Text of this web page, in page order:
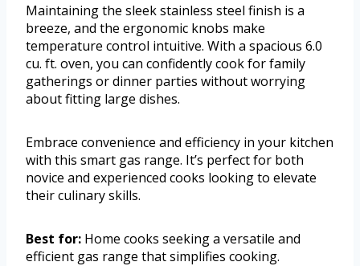
Maintaining the sleek stainless steel finish is a
breeze, and the ergonomic knobs make
temperature control intuitive. With a spacious 6.0
cu. ft. oven, you can confidently cook for family
gatherings or dinner parties without worrying
about fitting large dishes.
Embrace convenience and efficiency in your kitchen
with this smart gas range. It’s perfect for both
novice and experienced cooks looking to elevate
their culinary skills.
Best for: Home cooks seeking a versatile and
efficient gas range that simplifies cooking.